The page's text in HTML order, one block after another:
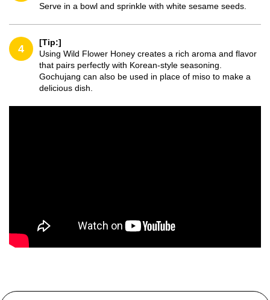
Serve in a bowl and sprinkle with white sesame seeds.
4
[Tip:]
Using Wild Flower Honey creates a rich aroma and flavor
that pairs perfectly with Korean-style seasoning.
Gochujang can also be used in place of miso to make a
delicious dish.